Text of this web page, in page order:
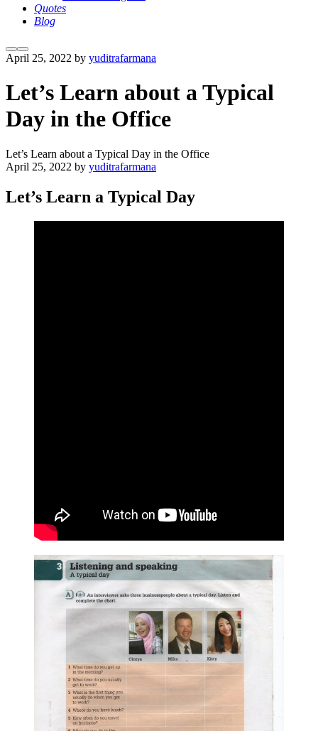
Quotes
Blog
More
info
Main
menu
April 25, 2022 by yuditrafarmana
Let’s Learn about a Typical
Day in the Office
Let’s Learn about a Typical Day in the Office
April 25, 2022 by yuditrafarmana
Let’s Learn a Typical Day